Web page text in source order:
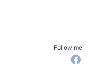
Follow me